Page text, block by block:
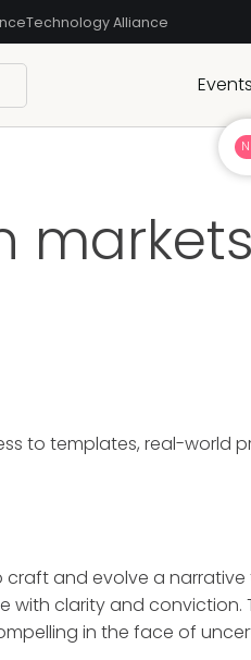
Technology Alliance
Events
to templates, real-world
craft and evolve a
clarity and conviction.
in the face of